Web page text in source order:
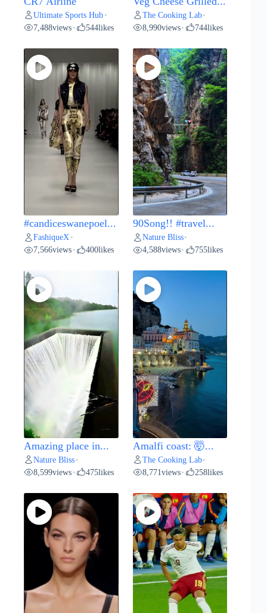
Ultimate Sports Hub •
7,488views • 544likes
The Cooking Lab•
8,990views• 744likes
#candiceswanepoel...
FashiqueX •
7,566views • 400likes
90Song!! #travel...
Nature Bliss•
4,588views• 755likes
Amazing place in...
Nature Bliss •
8,599views • 475likes
Amalfi coast: 🤯...
The Cooking Lab•
8,771views• 258likes